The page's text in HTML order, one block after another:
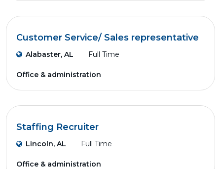
Customer Service/ Sales representative
Alabaster, AL Full Time
Office & administration
Staffing Recruiter
Lincoln, AL Full Time
Office & administration